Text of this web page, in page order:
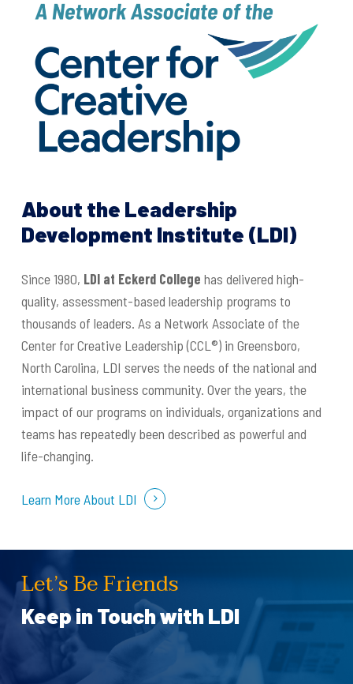
About the Leadership
Development Institute (LDI)
Since 1980, LDI at Eckerd College has delivered high-
quality, assessment-based leadership programs to
thousands of leaders. As a Network Associate of the
Center for Creative Leadership (CCL®) in Greensboro,
North Carolina, LDI serves the needs of the national and
international business community. Over the years, the
impact of our programs on individuals, organizations and
teams has repeatedly been described as powerful and
life-changing.
Learn More About LDI
Let’s Be Friends
Keep in Touch with LDI